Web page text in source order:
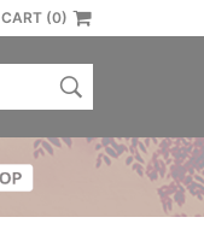
CART (0)